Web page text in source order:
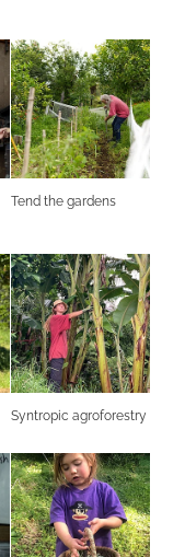
Tend the gardens
Syntropic agroforestry